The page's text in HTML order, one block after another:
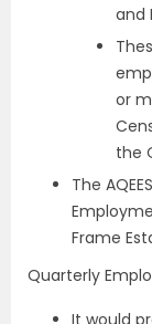
and
or
the
The
Frame
Quarterly
It would